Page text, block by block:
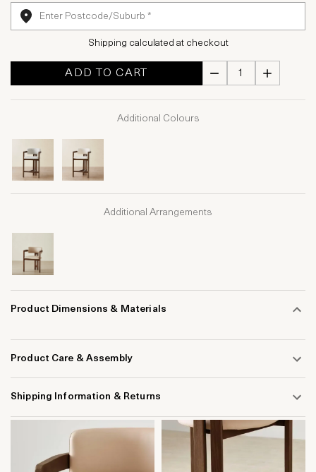
Shipping calculated at checkout
ADD TO CART
Additional Colours
Additional Arrangements
Product Dimensions & Materials
Product Care & Assembly
Shipping Information & Returns